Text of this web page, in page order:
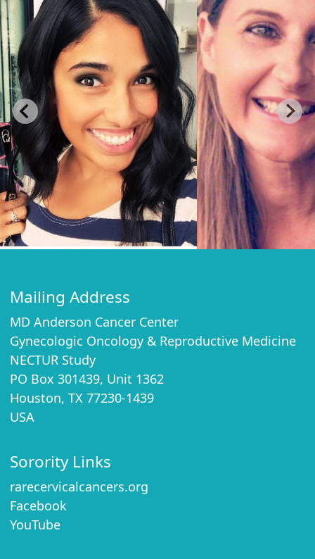
Mailing Address
MD Anderson Cancer Center
Gynecologic Oncology & Reproductive Medicine
NECTUR Study
PO Box 301439, Unit 1362
Houston, TX 77230-1439
USA
Sorority Links
rarecervicalcancers.org
Facebook
YouTube